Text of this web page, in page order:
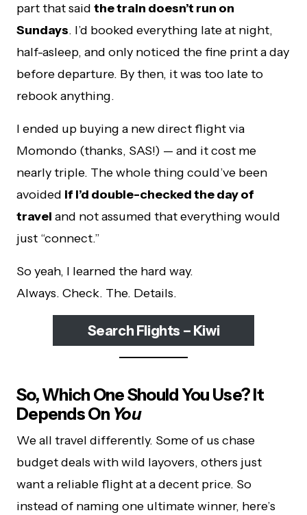
part that said the train doesn’t run on
Sundays. I’d booked everything late at night,
half-asleep, and only noticed the fine print a day
before departure. By then, it was too late to
rebook anything.
I ended up buying a new direct flight via
Momondo (thanks, SAS!) — and it cost me
nearly triple. The whole thing could’ve been
avoided if I’d double-checked the day of
travel and not assumed that everything would
just “connect.”
So yeah, I learned the hard way.
Always. Check. The. Details.
Search Flights – Kiwi
So, Which One Should You Use? It
Depends On You
We all travel differently. Some of us chase
budget deals with wild layovers, others just
want a reliable flight at a decent price. So
instead of naming one ultimate winner, here’s